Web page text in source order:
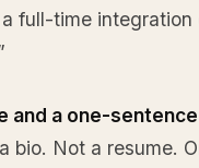
full-time integration
and a one-sentence
bio. Not a resume.